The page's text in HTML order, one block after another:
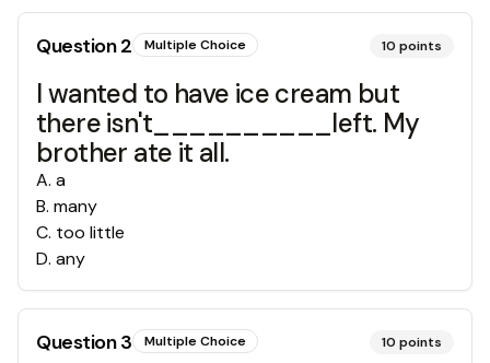
Question2 Multiple Choice 10 points
I wanted to have ice cream but
there isn't__________left. My
brother ate it all.
A. a
B. many
C. too little
D. any
Question3 Multiple Choice 10 points